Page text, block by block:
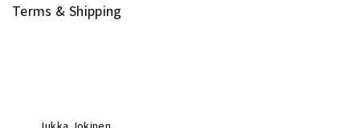
Terms & Shipping